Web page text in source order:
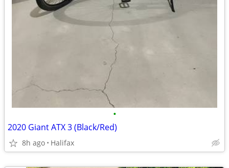
•
2020 Giant ATX 3 (Black/Red)
8h ago Halifax